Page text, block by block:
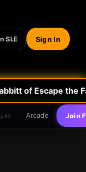
SLE Sign In
of Escape the
Arcade Join